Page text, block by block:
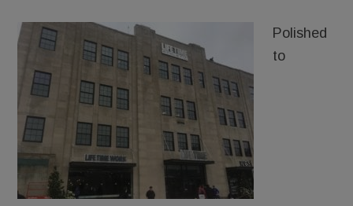
Polished
to